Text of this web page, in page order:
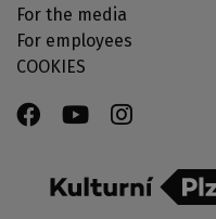
For the media
For employees
COOKIES